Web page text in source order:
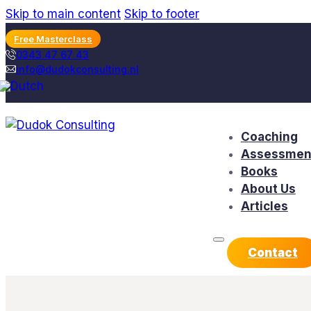
Skip to main content Skip to footer
Free Masterclass
0343 47 67 43
info@dudokconsulting.nl
Coaching
Books
About Us
Articles
Contact